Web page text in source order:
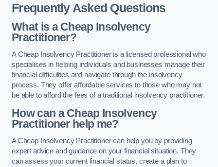
Frequently Asked Questions
What is a Cheap Insolvency
Practitioner?
A Cheap Insolvency Practitioner is a licensed professional who
specialises in helping individuals and businesses manage their
financial difficulties and navigate through the insolvency
process. They offer affordable services to those who may not
be able to afford the fees of a traditional insolvency practitioner.
How can a Cheap Insolvency
Practitioner help me?
A Cheap Insolvency Practitioner can help you by providing
expert advice and guidance on your financial situation. They
can assess your current financial status, create a plan to